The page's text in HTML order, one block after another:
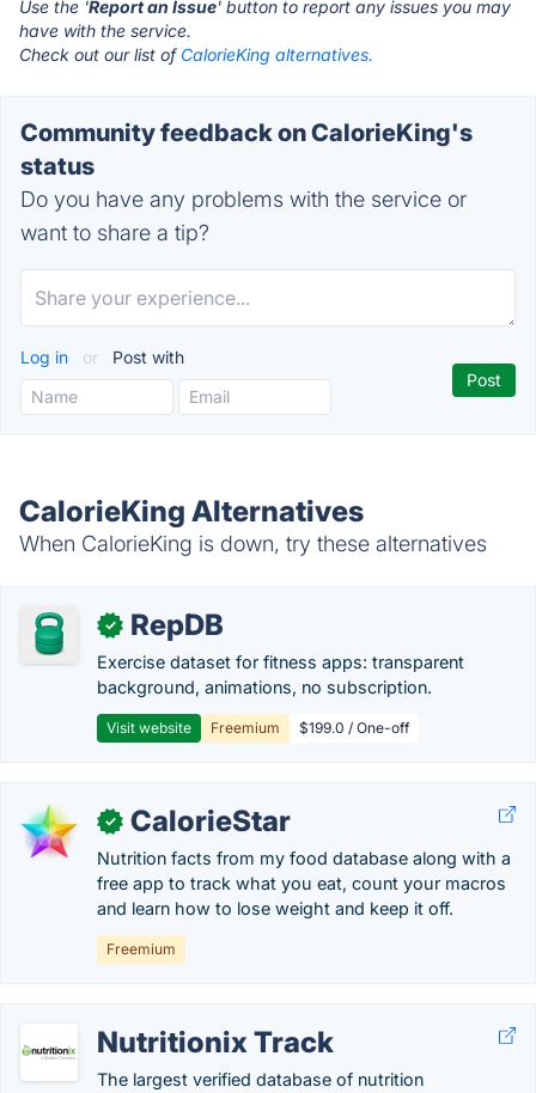
Use the 'Report an Issue' button to report any issues you may
have with the service.
Check out our list of CalorieKing alternatives.
Community feedback on CalorieKing's
status
Do you have any problems with the service or
want to share a tip?
Log in or Post with
CalorieKing Alternatives
When CalorieKing is down, try these alternatives
✓ RepDB
Exercise dataset for fitness apps: transparent
background, animations, no subscription.
Visit website Freemium $199.0 / One-off
✓ CalorieStar
Nutrition facts from my food database along with a
free app to track what you eat, count your macros
and learn how to lose weight and keep it off.
Freemium
Nutritionix Track
The largest verified database of nutrition